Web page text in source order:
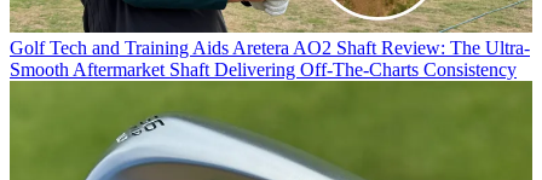
Golf Tech and Training Aids Aretera AO2 Shaft Review: The Ultra-
Smooth Aftermarket Shaft Delivering Off-The-Charts Consistency